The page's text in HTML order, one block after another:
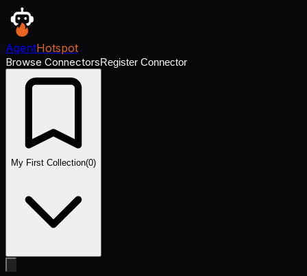
AgentHotspot
Browse ConnectorsRegister Connector
My First Collection(0)